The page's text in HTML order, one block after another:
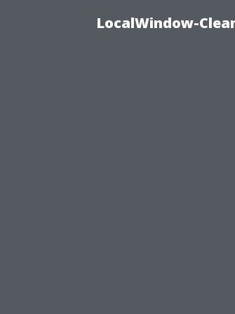
LocalWindow-